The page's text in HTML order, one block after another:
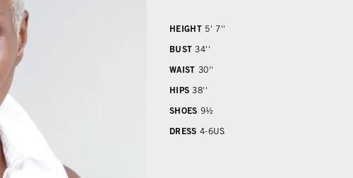
HEIGHT 5' 7''
BUST 34''
WAIST 30''
HIPS 38''
SHOES 9½
DRESS 4-6US